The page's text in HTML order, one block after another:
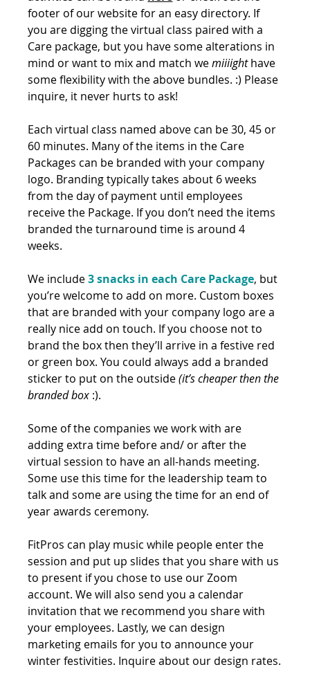
footer of our website for an easy directory. If
you are digging the virtual class paired with a
Care package, but you have some alterations in
mind or want to mix and match we miiiight have
some flexibility with the above bundles. :) Please
inquire, it never hurts to ask!
Each virtual class named above can be 30, 45 or
60 minutes. Many of the items in the Care
Packages can be branded with your company
logo. Branding typically takes about 6 weeks
from the day of payment until employees
receive the Package. If you don’t need the items
branded the turnaround time is around 4
weeks.
We include 3 snacks in each Care Package, but
you’re welcome to add on more. Custom boxes
that are branded with your company logo are a
really nice add on touch. If you choose not to
brand the box then they’ll arrive in a festive red
or green box. You could always add a branded
sticker to put on the outside (it’s cheaper then the
branded box :).
Some of the companies we work with are
adding extra time before and/ or after the
virtual session to have an all-hands meeting.
Some use this time for the leadership team to
talk and some are using the time for an end of
year awards ceremony.
FitPros can play music while people enter the
session and put up slides that you share with us
to present if you chose to use our Zoom
account. We will also send you a calendar
invitation that we recommend you share with
your employees. Lastly, we can design
marketing emails for you to announce your
winter festivities. Inquire about our design rates.